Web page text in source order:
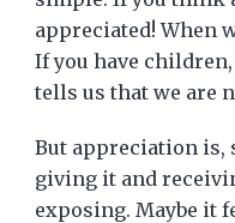
appreciated! When
If you have
tells us that we are
But appreciation is,
giving it and
exposing. Maybe it